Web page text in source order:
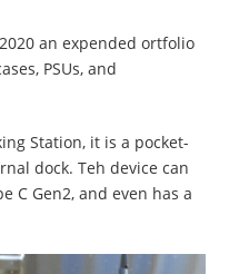
an expended ortfolio
PSUs, and
Station, it is a pocket-
dock. Teh device can
C Gen2, and even has a